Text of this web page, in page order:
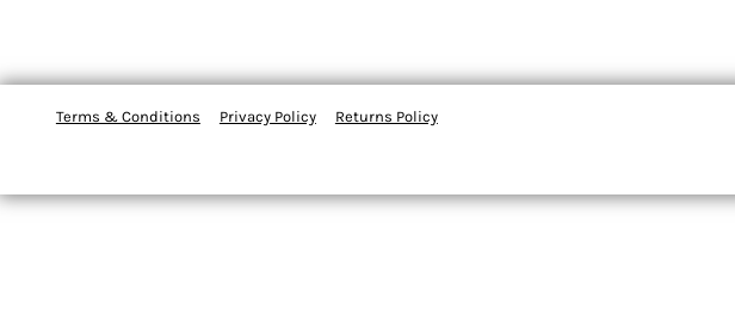
Terms & Conditions Privacy Policy Returns Policy